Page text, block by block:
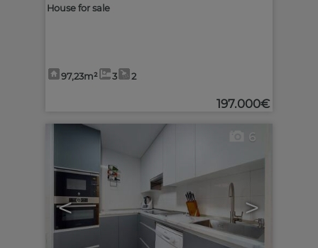
House for sale
97,23m² 3 2
197.000€
< >
6